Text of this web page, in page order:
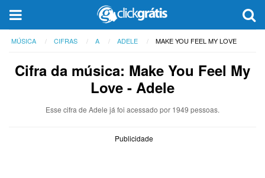
MÚSICA CIFRAS A ADELE MAKE YOU FEEL MY LOVE
Cifra da música: Make You Feel My
Love - Adele
Esse cifra de Adele já foi acessado por 1949 pessoas.
Publicidade